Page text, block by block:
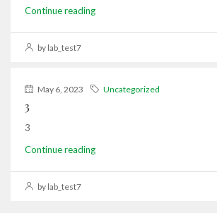
Continue reading
by lab_test7
May 6, 2023 Uncategorized
3
3
Continue reading
by lab_test7